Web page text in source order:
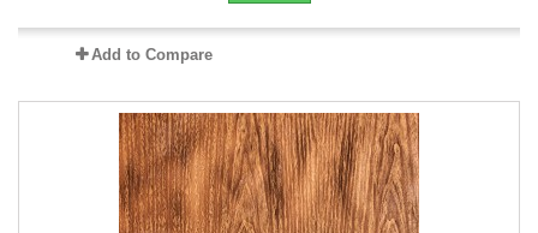
Add to Compare